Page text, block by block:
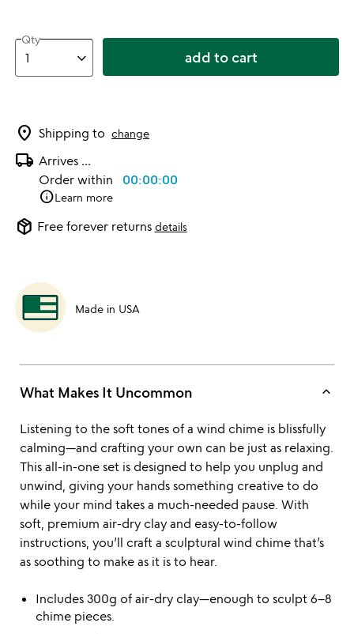
Qty
add to cart
location_on Shipping to change
local_shipping Arrives ...
Order within 00:00:00
infoLearn more
package_2 Free forever returns details
Made in USA
What Makes It Uncommon keyboard_arrow_up
Listening to the soft tones of a wind chime is blissfully
calming—and crafting your own can be just as relaxing.
This all-in-one set is designed to help you unplug and
unwind, giving your hands something creative to do
while your mind takes a much-needed pause. With
soft, premium air-dry clay and easy-to-follow
instructions, you’ll craft a sculptural wind chime that’s
as soothing to make as it is to hear.
Includes 300g of air-dry clay—enough to sculpt 6–8
chime pieces.